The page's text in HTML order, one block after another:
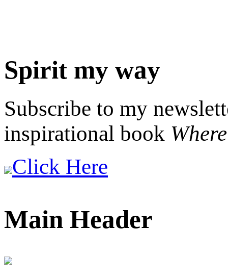
Spirit my way
Subscribe to my
inspirational book
Click Here
Main Header